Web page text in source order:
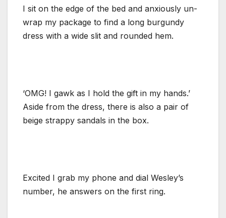
I sit on the edge of the bed and anxiously un-
wrap my package to find a long burgundy
dress with a wide slit and rounded hem.
‘OMG! I gawk as I hold the gift in my hands.’
Aside from the dress, there is also a pair of
beige strappy sandals in the box.
Excited I grab my phone and dial Wesley’s
number, he answers on the first ring.